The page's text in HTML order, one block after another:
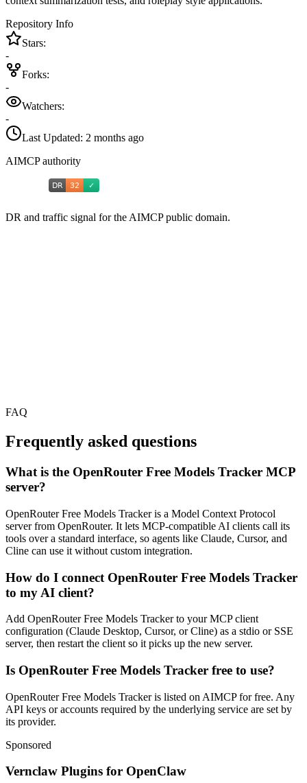
Repository Info
Stars:
-
Forks:
-
Watchers:
-
Last Updated: 2 months ago
AIMCP authority
DR and traffic signal for the AIMCP public domain.
FAQ
Frequently asked questions
What is the OpenRouter Free Models Tracker MCP
server?
OpenRouter Free Models Tracker is a Model Context Protocol
server from OpenRouter. It lets MCP-compatible AI clients call its
tools over a standard interface, so agents like Claude, Cursor, and
Cline can use it without custom integration.
How do I connect OpenRouter Free Models Tracker
to my AI client?
Add OpenRouter Free Models Tracker to your MCP client
configuration (Claude Desktop, Cursor, or Cline) as a stdio or SSE
server, then restart the client so it picks up the new server.
Is OpenRouter Free Models Tracker free to use?
OpenRouter Free Models Tracker is listed on AIMCP for free. Any
API keys or accounts required by the underlying service are set by
its provider.
Sponsored
Vernclaw Plugins for OpenClaw